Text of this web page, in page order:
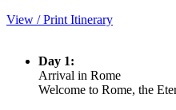
View / Print Itinerary
Day 1:
Arrival in Rome
Welcome to Rome, the